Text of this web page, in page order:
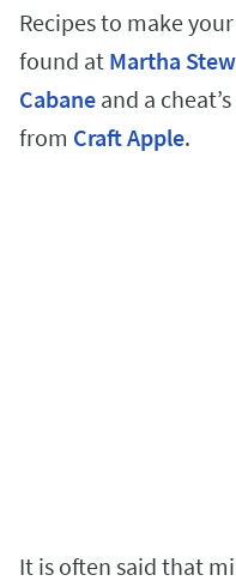
Recipes to make
found at Martha
Cabane and a
from Craft Apple.
It is often said that